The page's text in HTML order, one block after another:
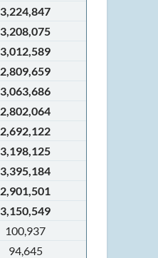
3,224,847
3,208,075
3,012,589
2,809,659
3,063,686
2,802,064
2,692,122
3,198,125
3,395,184
2,901,501
3,150,549
100,937
94,645